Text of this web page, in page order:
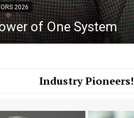
2026
of One System
Industry Pioneers!